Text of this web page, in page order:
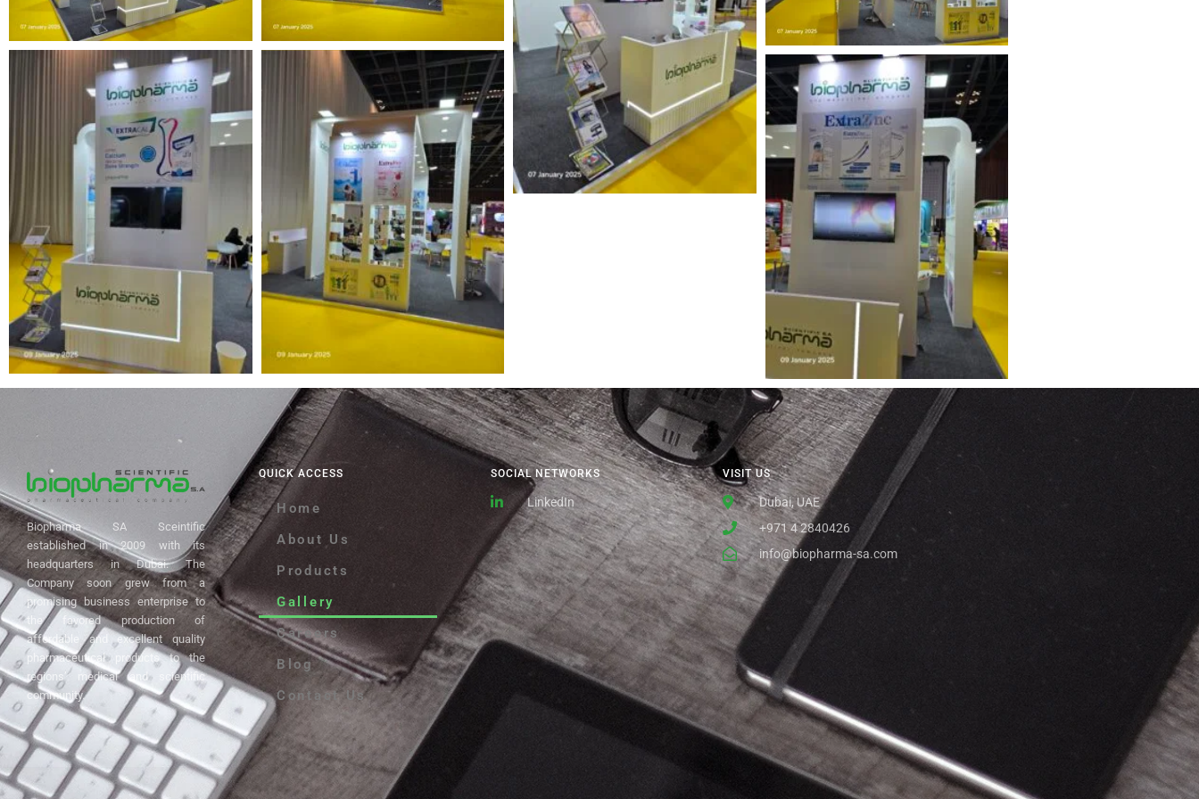
Biopharma SA Sceintific
established in 2009 with its
headquarters in Dubai. The
Company soon grew from a
promising business enterprise to
the favored production of
affordable and excellent quality
pharmaceutical products to the
regions’ medical and scientific
community.
QUICK ACCESS
Home
About Us
Products
Gallery
Careers
Blog
Contact Us
SOCIAL NETWORKS
LinkedIn
VISIT US
Dubai, UAE
+971 4 2840426
info@biopharma-sa.com